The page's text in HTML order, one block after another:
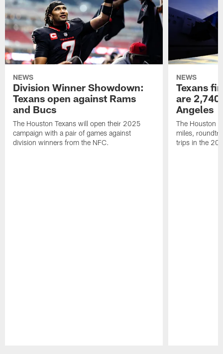
NEWS
Division Winner Showdown:
Texans open against Rams
and Bucs
The Houston Texans will open their 2025
campaign with a pair of games against
division winners from the NFC.
NEWS
Texans
are
Angeles
The Houston
miles,
trips in the